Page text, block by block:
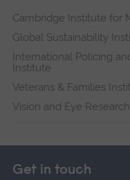
Cambridge Institute for
Global Sustainability
International Policing
Institute
Veterans & Families
Vision and Eye
Get in touch